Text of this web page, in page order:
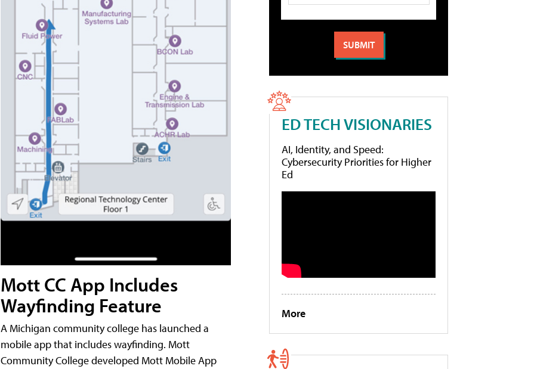
Mott CC App Includes
Wayfinding Feature
A Michigan community college has launched a
mobile app that includes wayfinding. Mott
Community College developed Mott Mobile App
ED TECH VISIONARIES
AI, Identity, and Speed:
Cybersecurity Priorities for Higher
Ed
More